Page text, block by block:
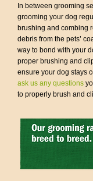
In between grooming
grooming your dog
brushing and combing
debris from the pets’
way to bond with your
proper brushing and
ensure your dog stays
ask us any questions
to properly brush and